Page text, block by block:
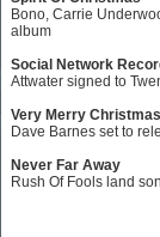
Bono, Carrie
album
Social Network
Attwater signed to
Very Merry Christmas
Dave Barnes set to
Never Far Away
Rush Of Fools land